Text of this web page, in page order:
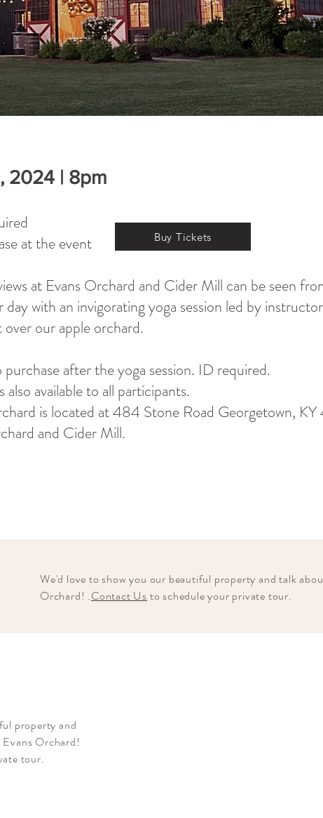
2024 | 8pm
at the event
at Evans Orchard and Cider Mill can be seen
with an invigorating yoga session led by
our apple orchard.
after the yoga session. ID required.
available to all participants.
is located at 484 Stone Road Georgetown,
and Cider Mill.
Buy Tickets
We'd love to show you our beautiful property and talk
Orchard! .Contact Us to schedule your private tour.
property and
Orchard!
tour.